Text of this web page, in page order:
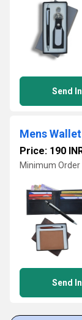
Send
Mens
Price: 190
Minimum Order
Send